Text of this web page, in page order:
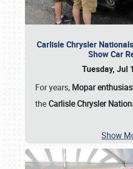
Carlisle Chrysler
Show Car
Tuesday, Jul
For years, Mopar
the Carlisle Chrysler
Show